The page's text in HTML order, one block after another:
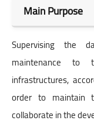
Main Purpose
Supervising the
maintenance to
infrastructures,
order to maintain
collaborate in the